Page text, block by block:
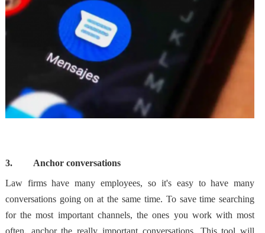
3.
Anchor conversations
Law firms have many employees, so it's easy to have many
conversations going on at the same time. To save time searching
for the most important channels, the ones you work with most
often, anchor the really important conversations. This tool will